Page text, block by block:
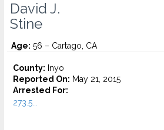
David J.
Stine
Age: 56 – Cartago, CA
County: Inyo
Reported On: May 21, 2015
Arrested For:
273.5...